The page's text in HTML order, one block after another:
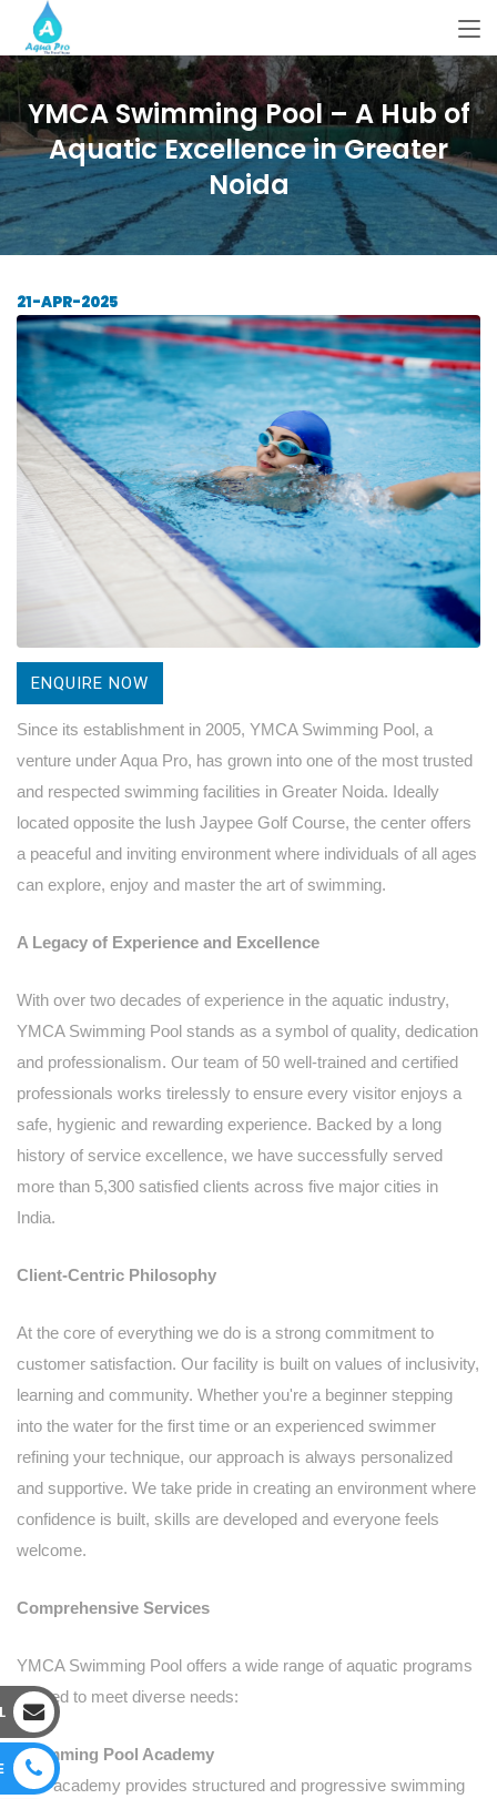
YMCA Swimming Pool – A Hub of
Aquatic Excellence in Greater
Noida
21-APR-2025
ENQUIRE NOW
Since its establishment in 2005, YMCA Swimming Pool, a
venture under Aqua Pro, has grown into one of the most trusted
and respected swimming facilities in Greater Noida. Ideally
located opposite the lush Jaypee Golf Course, the center offers
a peaceful and inviting environment where individuals of all ages
can explore, enjoy and master the art of swimming.
A Legacy of Experience and Excellence
With over two decades of experience in the aquatic industry,
YMCA Swimming Pool stands as a symbol of quality, dedication
and professionalism. Our team of 50 well-trained and certified
professionals works tirelessly to ensure every visitor enjoys a
safe, hygienic and rewarding experience. Backed by a long
history of service excellence, we have successfully served
more than 5,300 satisfied clients across five major cities in
India.
Client-Centric Philosophy
At the core of everything we do is a strong commitment to
customer satisfaction. Our facility is built on values of inclusivity,
learning and community. Whether you're a beginner stepping
into the water for the first time or an experienced swimmer
refining your technique, our approach is always personalized
and supportive. We take pride in creating an environment where
confidence is built, skills are developed and everyone feels
welcome.
Comprehensive Services
YMCA Swimming Pool offers a wide range of aquatic programs
tailored to meet diverse needs:
Swimming Pool Academy
Our academy provides structured and progressive swimming